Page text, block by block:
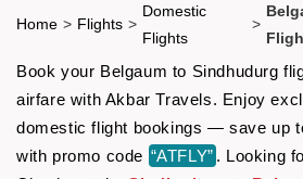
Home > Flights >
Domestic
Flights
>
Book your Belgaum to Sindhudurg
airfare with Akbar Travels. Enjoy
domestic flight bookings — save up
with promo code “ATFLY” . Looking